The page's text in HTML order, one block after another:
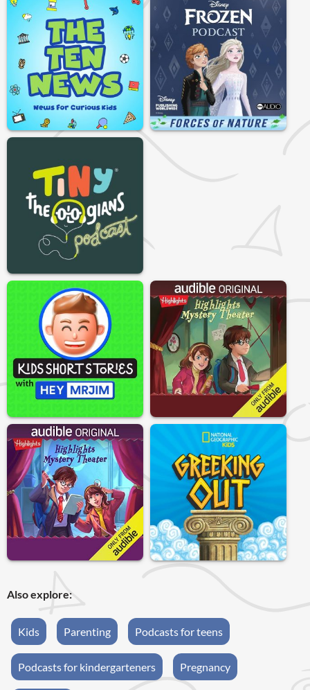
Also explore:
Kids Parenting Podcasts for teens
Podcasts for kindergarteners Pregnancy